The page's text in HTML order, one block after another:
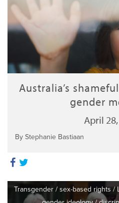
Australia’s
gender
April
By Stephanie Bastiaan
Transgender/ sex-based rights/